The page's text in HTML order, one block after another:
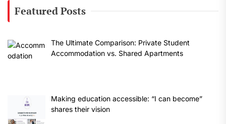
Featured Posts
The Ultimate Comparison: Private Student
Accommodation vs. Shared Apartments
Making education accessible: “I can become”
shares their vision